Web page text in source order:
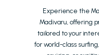
Experience the
Madivaru, offering
tailored to your
for world-class